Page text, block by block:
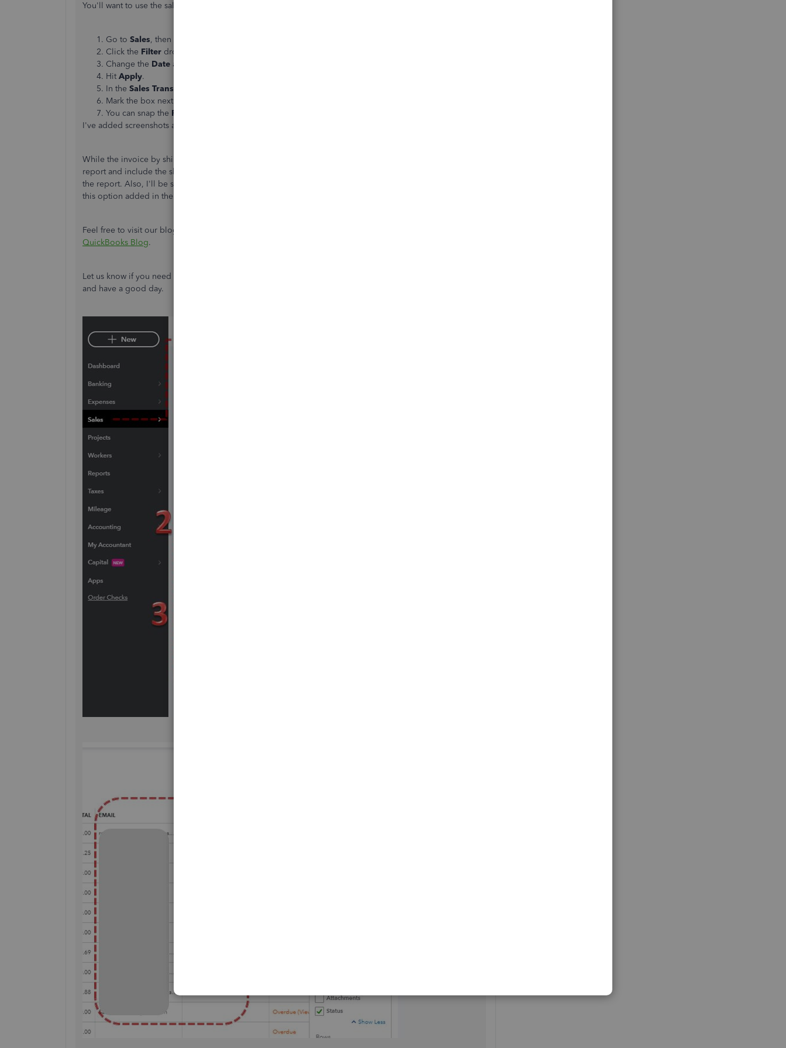
You'll want to use the sales transaction page to create an invoice list. Let me walk through how.
Go to Sales, then
Click the Filter drop-down and change the
Change the Date according to your preference.
Hit Apply.
In the Sales Transactions
Mark the box next to
You can snap the Printer
I've added screenshots at the bottom.
While the invoice by shipping date report is unavailable, you can use the Transaction List by Customer
report and include the ship date. Just follow the steps provided by my colleague
the report. Also, I'll be sending a product request to our engineers about this feature. They can consider
this option added in the future update.
Feel free to visit our blog to read the latest news and update of QuickBooks. Here's the link:
QuickBooks Blog.
Let us know if you need help with anything else. The Community has your back. Thanks for reaching out
and have a good day.